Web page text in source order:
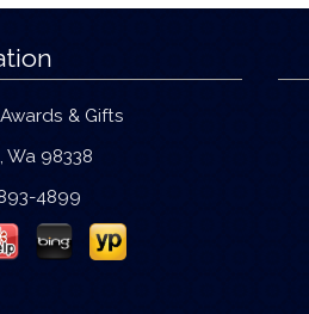
& Gifts
Wa 98338
4899